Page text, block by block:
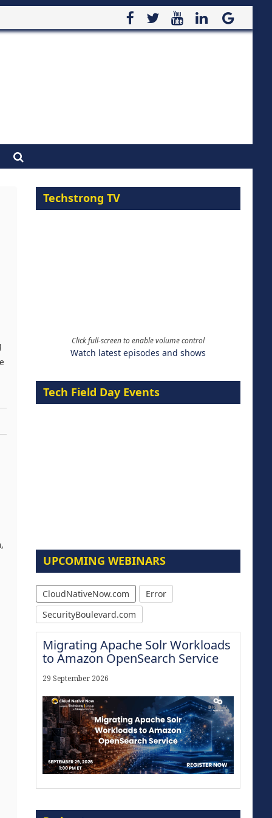
Techstrong TV
Click full-screen to enable volume control
Watch latest episodes and shows
Tech Field Day Events
UPCOMING WEBINARS
CloudNativeNow.com
Error
SecurityBoulevard.com
Migrating Apache Solr Workloads
to Amazon OpenSearch Service
29 September 2026